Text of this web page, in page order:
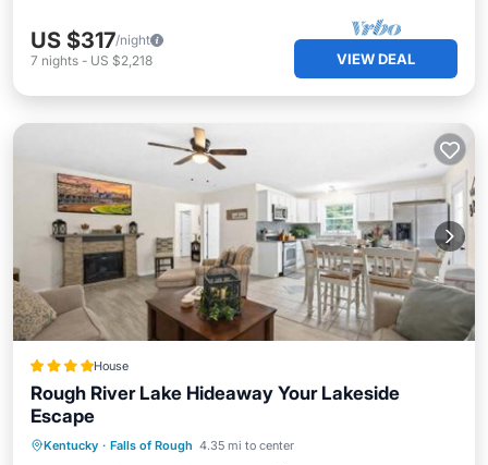
US $317/night
7 nights - US $2,218 VIEW DEAL
House
Rough River Lake Hideaway Your Lakeside
Escape
Kentucky · Falls of Rough 4.35 mi to center
Internet